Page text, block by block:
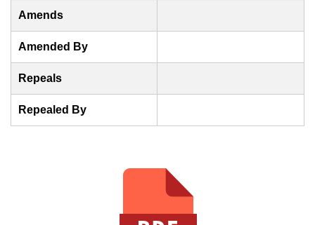
Amends
Amended By
Repeals
Repealed By